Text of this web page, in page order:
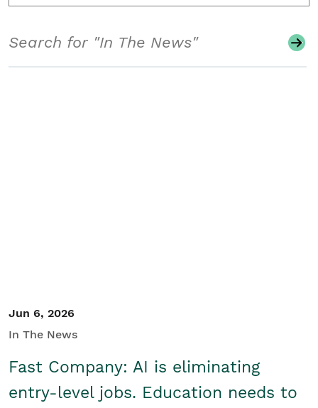
Jun 6, 2026
In The News
Fast Company: AI is eliminating
entry-level jobs. Education needs to